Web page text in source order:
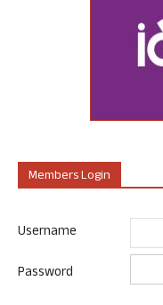
Members Login
Username
Password